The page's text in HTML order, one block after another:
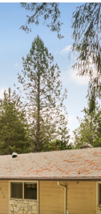
1120 SE Madison
503-762-7958
CONTACT